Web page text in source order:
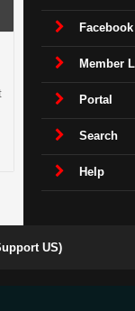
Member
Portal
Search
Help
US)